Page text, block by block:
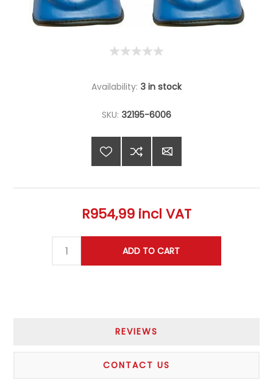
Availability: 3 in stock
SKU: 32195-6006
R954,99 incl VAT
REVIEWS
CONTACT US